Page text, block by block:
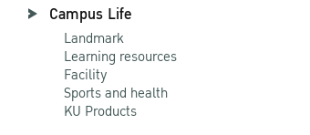
Campus Life
Landmark
Learning resources
Facility
Sports and health
KU Products